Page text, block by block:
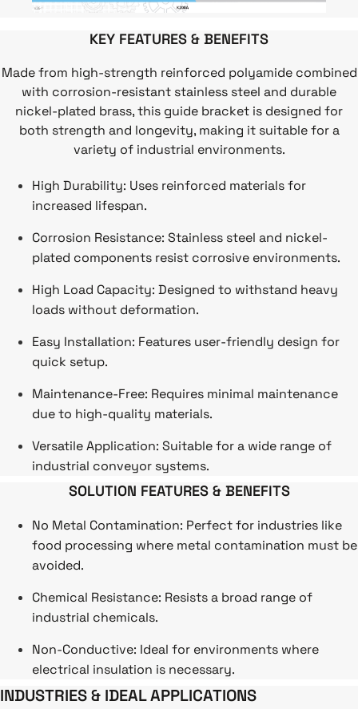
KEY FEATURES & BENEFITS
Made from high-strength reinforced polyamide combined
with corrosion-resistant stainless steel and durable
nickel-plated brass, this guide bracket is designed for
both strength and longevity, making it suitable for a
variety of industrial environments.
High Durability: Uses reinforced materials for
increased lifespan.
Corrosion Resistance: Stainless steel and nickel-
plated components resist corrosive environments.
High Load Capacity: Designed to withstand heavy
loads without deformation.
Easy Installation: Features user-friendly design for
quick setup.
Maintenance-Free: Requires minimal maintenance
due to high-quality materials.
Versatile Application: Suitable for a wide range of
industrial conveyor systems.
SOLUTION FEATURES & BENEFITS
No Metal Contamination: Perfect for industries like
food processing where metal contamination must be
avoided.
Chemical Resistance: Resists a broad range of
industrial chemicals.
Non-Conductive: Ideal for environments where
electrical insulation is necessary.
INDUSTRIES & IDEAL APPLICATIONS